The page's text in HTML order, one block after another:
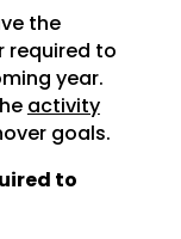
the
required to
year.
activity
goals.
to